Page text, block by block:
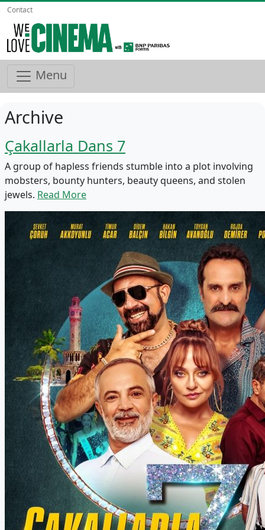
Contact
Menu
Archive
Çakallarla Dans 7
A group of hapless friends stumble into a plot involving
mobsters, bounty hunters, beauty queens, and stolen
jewels. Read More